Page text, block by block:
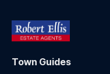
Town Guides